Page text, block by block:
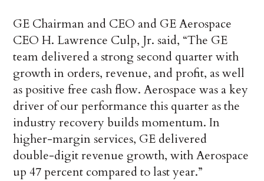
GE Chairman and CEO and GE Aerospace
CEO H. Lawrence Culp, Jr. said, “The GE
team delivered a strong second quarter with
growth in orders, revenue, and profit, as well
as positive free cash flow. Aerospace was a key
driver of our performance this quarter as the
industry recovery builds momentum. In
higher-margin services, GE delivered
double-digit revenue growth, with Aerospace
up 47 percent compared to last year.”